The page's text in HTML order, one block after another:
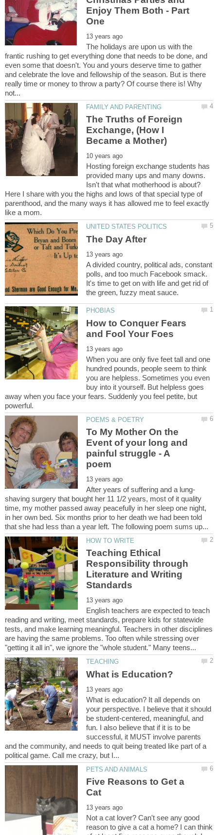
Enjoy Them Both - Part
The holidays are upon us with the
frantic rushing to get everything done that needs to be done, and
even some that doesn't. You and yours deserve time to gather
and celebrate the love and fellowship of the season. But is there
really time or money to throw a party? Of course there is! Why
The Truths of Foreign
Exchange, (How I
Hosting foreign exchange students has
provided many ups and many downs.
Isn't that what motherhood is about?
Here I share with you the highs and lows of that special type of
parenthood, and the many ways it has allowed me to feel exactly
A divided country, political ads, constant
polls, and too much Facebook smack.
It's time to get on with life and get rid of
How to Conquer Fears
When you are only five feet tall and one
hundred pounds, people seem to think
you are helpless. Sometimes you even
buy into it yourself. But helpless goes
away when you face your fears. Suddenly you feel petite, but
To My Mother On the
Event of your long and
painful struggle - A
shaving surgery that bought her 11 1/2 years, most of it quality
time, my mother passed away peacefully in her sleep one night,
in her own bed. Six months prior to her death we had been told
Teaching Ethical
Responsibility through
Literature and Writing
English teachers are expected to teach
reading and writing, meet standards, prepare kids for statewide
tests, and make learning meaningful. Teachers in other disciplines
are having the same problems. Too often while stressing over
What is education? It all depends on
your perspective. I believe that it should
be student-centered, meaningful, and
fun. I also believe that if it is to be
successful, it MUST involve parents
and the community, and needs to quit being treated like part of a
Five Reasons to Get a
Not a cat lover? Can't see any good
reason to give a cat a home? I can think